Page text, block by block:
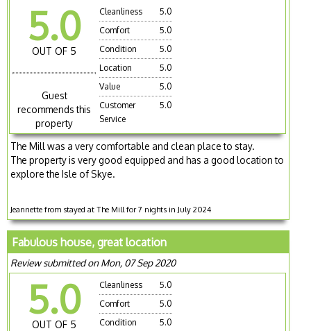
5.0
OUT OF 5
Guest
recommends this
property
Cleanliness
5.0
Comfort
5.0
Condition
5.0
Location
5.0
Value
5.0
Customer
Service
5.0
The Mill was a very comfortable and clean place to stay.
The property is very good equipped and has a good location to
explore the Isle of Skye.
Jeannette from stayed at The Mill for 7 nights in July 2024
Fabulous house, great location
Review submitted on Mon, 07 Sep 2020
5.0
OUT OF 5
Cleanliness
5.0
Comfort
5.0
Condition
5.0